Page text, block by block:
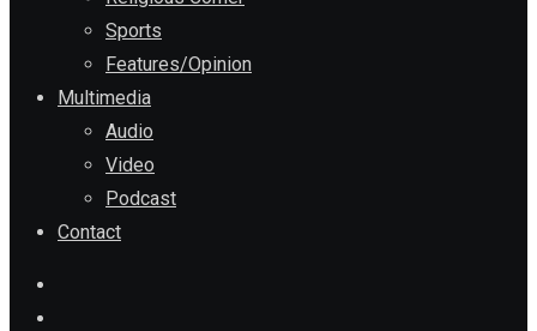
Sports
Features/Opinion
Multimedia
Audio
Video
Podcast
Contact